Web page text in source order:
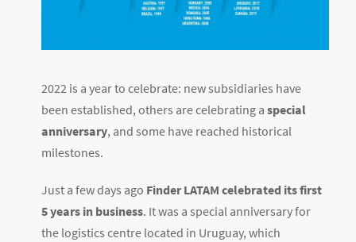
2022 is a year to celebrate: new subsidiaries have
been established, others are celebrating a special
anniversary, and some have reached historical
milestones.
Just a few days ago Finder LATAM celebrated its first
5 years in business. It was a special anniversary for
the logistics centre located in Uruguay, which